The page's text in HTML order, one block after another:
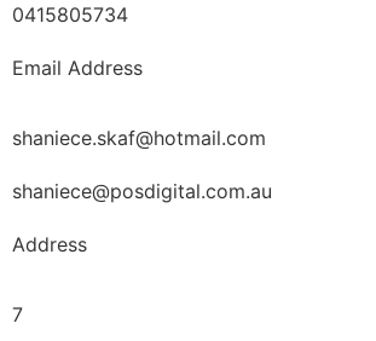
0415805734
Email Address
shaniece.skaf@hotmail.com
shaniece@posdigital.com.au
Address
7